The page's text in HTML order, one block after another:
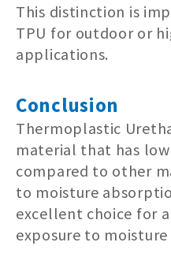
This distinction is
TPU for outdoor or
applications.
Conclusion
Thermoplastic
material that has
compared to other
to moisture
excellent choice for
exposure to